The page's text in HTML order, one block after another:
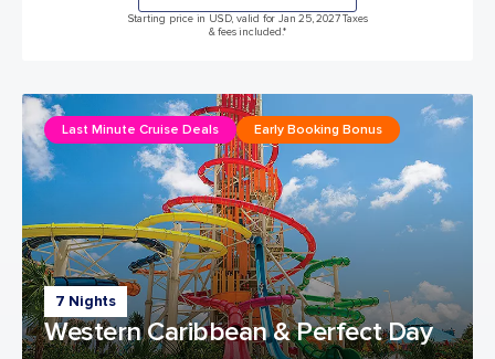
Starting price in USD, valid for Jan 25, 2027 Taxes
& fees included.*
7 Nights
Western Caribbean & Perfect Day
Last Minute Cruise Deals Early Booking Bonus